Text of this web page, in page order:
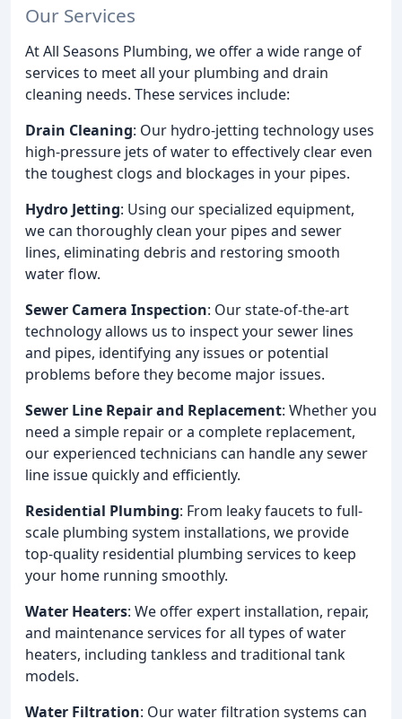
Our Services
At All Seasons Plumbing, we offer a wide range of
services to meet all your plumbing and drain
cleaning needs. These services include:
Drain Cleaning: Our hydro-jetting technology uses
high-pressure jets of water to effectively clear even
the toughest clogs and blockages in your pipes.
Hydro Jetting: Using our specialized equipment,
we can thoroughly clean your pipes and sewer
lines, eliminating debris and restoring smooth
water flow.
Sewer Camera Inspection: Our state-of-the-art
technology allows us to inspect your sewer lines
and pipes, identifying any issues or potential
problems before they become major issues.
Sewer Line Repair and Replacement: Whether you
need a simple repair or a complete replacement,
our experienced technicians can handle any sewer
line issue quickly and efficiently.
Residential Plumbing: From leaky faucets to full-
scale plumbing system installations, we provide
top-quality residential plumbing services to keep
your home running smoothly.
Water Heaters: We offer expert installation, repair,
and maintenance services for all types of water
heaters, including tankless and traditional tank
models.
Water Filtration: Our water filtration systems can